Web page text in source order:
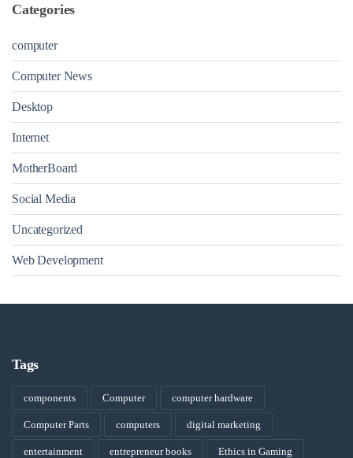
Categories
computer
Computer News
Desktop
Internet
MotherBoard
Social Media
Uncategorized
Web Development
Tags
components Computer computer hardware
Computer Parts computers digital marketing
entertainment entrepreneur books Ethics in Gaming